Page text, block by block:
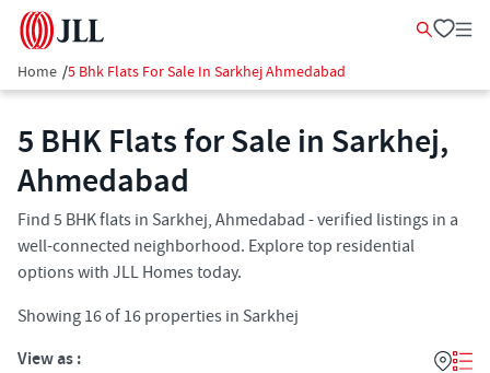
Home /5 Bhk Flats For Sale In Sarkhej Ahmedabad
5 BHK Flats for Sale in Sarkhej,
Ahmedabad
Find 5 BHK flats in Sarkhej, Ahmedabad - verified listings in a
well-connected neighborhood. Explore top residential
options with JLL Homes today.
Showing 16of 16 properties in Sarkhej
View as :